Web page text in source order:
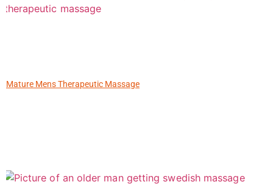
Mature Mens Therapeutic Massage